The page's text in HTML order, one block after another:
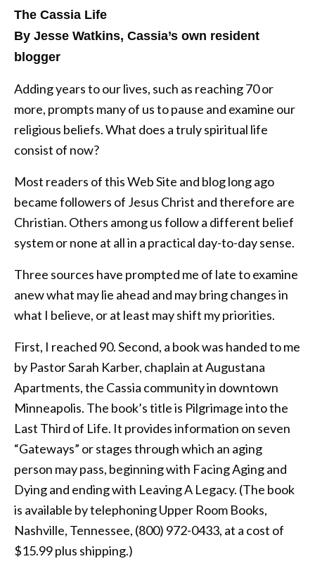
The Cassia Life
By Jesse Watkins, Cassia’s own resident
blogger
Adding years to our lives, such as reaching 70 or
more, prompts many of us to pause and examine our
religious beliefs. What does a truly spiritual life
consist of now?
Most readers of this Web Site and blog long ago
became followers of Jesus Christ and therefore are
Christian. Others among us follow a different belief
system or none at all in a practical day-to-day sense.
Three sources have prompted me of late to examine
anew what may lie ahead and may bring changes in
what I believe, or at least may shift my priorities.
First, I reached 90. Second, a book was handed to me
by Pastor Sarah Karber, chaplain at Augustana
Apartments, the Cassia community in downtown
Minneapolis. The book’s title is Pilgrimage into the
Last Third of Life. It provides information on seven
“Gateways” or stages through which an aging
person may pass, beginning with Facing Aging and
Dying and ending with Leaving A Legacy. (The book
is available by telephoning Upper Room Books,
Nashville, Tennessee, (800) 972-0433, at a cost of
$15.99 plus shipping.)